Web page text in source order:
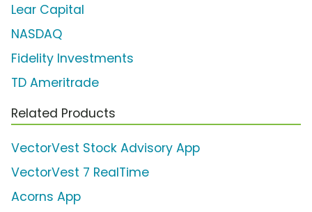
Lear Capital
NASDAQ
Fidelity Investments
TD Ameritrade
Related Products
VectorVest Stock Advisory App
VectorVest 7 RealTime
Acorns App